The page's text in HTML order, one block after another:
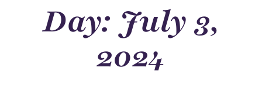
Day: July 3,
2024